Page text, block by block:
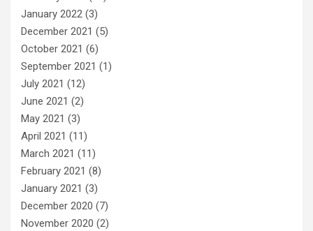
January 2022 (3)
December 2021 (5)
October 2021 (6)
September 2021 (1)
July 2021 (12)
June 2021 (2)
May 2021 (3)
April 2021 (11)
March 2021 (11)
February 2021 (8)
January 2021 (3)
December 2020 (7)
November 2020 (2)